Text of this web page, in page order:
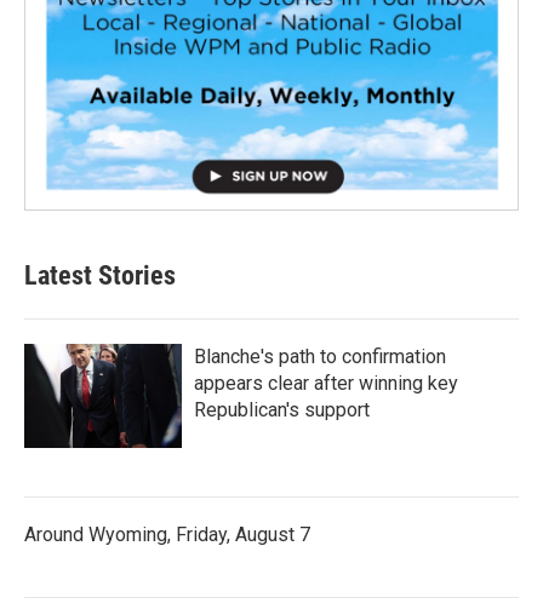
Latest Stories
Blanche's path to confirmation
appears clear after winning key
Republican's support
Around Wyoming, Friday, August 7